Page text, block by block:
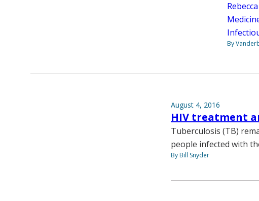
By
August 4, 2016
HIV treatment
Tuberculosis (TB)
people infected with
By Bill Snyder